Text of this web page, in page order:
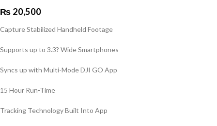
₨ 20,500
Capture Stabilized Handheld Footage
Supports up to 3.3? Wide Smartphones
Syncs up with Multi-Mode DJI GO App
15 Hour Run-Time
Tracking Technology Built Into App